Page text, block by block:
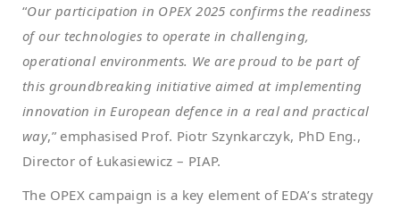
“Our participation in OPEX 2025 confirms the readiness
of our technologies to operate in challenging,
operational environments. We are proud to be part of
this groundbreaking initiative aimed at implementing
innovation in European defence in a real and practical
way,” emphasised Prof. Piotr Szynkarczyk, PhD Eng.,
Director of Łukasiewicz – PIAP.
The OPEX campaign is a key element of EDA’s strategy